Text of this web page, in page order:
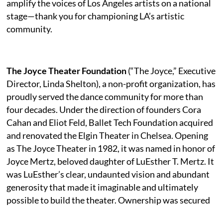
amplify the voices of Los Angeles artists on a national
stage—thank you for championing LA’s artistic
community.
The Joyce Theater Foundation(“The Joyce,” Executive
Director, Linda Shelton), a non-profit organization, has
proudly served the dance community for more than
four decades. Under the direction of founders Cora
Cahan and Eliot Feld, Ballet Tech Foundation acquired
and renovated the Elgin Theater in Chelsea. Opening
as The Joyce Theater in 1982, it was named in honor of
Joyce Mertz, beloved daughter of LuEsther T. Mertz. It
was LuEsther’s clear, undaunted vision and abundant
generosity that made it imaginable and ultimately
possible to build the theater. Ownership was secured